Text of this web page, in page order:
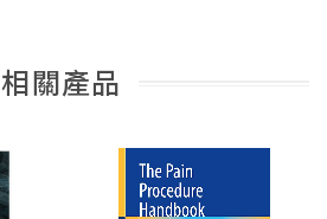
相關產品